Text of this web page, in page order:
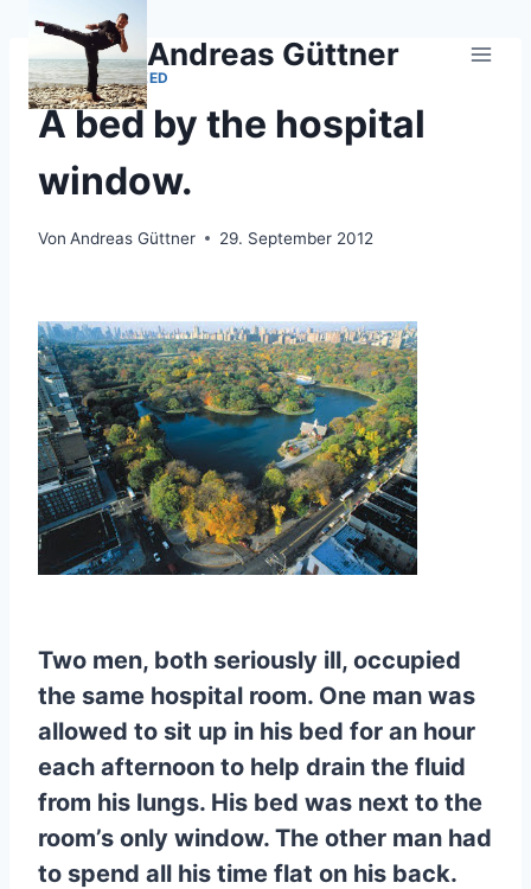
Zum
springen
Andreas Güttner
UNCATEGORIZED
A bed by the hospital
window.
Von Andreas Güttner 29. September 2012
Two men, both seriously ill, occupied
the same hospital room. One man was
allowed to sit up in his bed for an hour
each afternoon to help drain the fluid
from his lungs. His bed was next to the
room’s only window. The other man had
to spend all his time flat on his back.